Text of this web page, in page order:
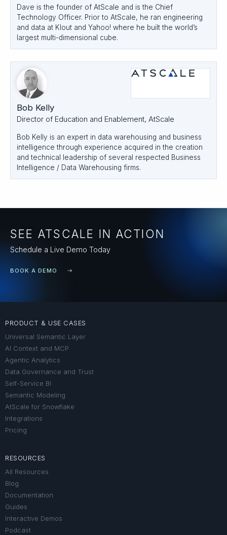
Dave is the founder of AtScale and is the Chief
Technology Officer. Prior to AtScale, he ran engineering
and data at Klout and Yahoo! where he built the world’s
largest multi-dimensional cube.
Bob Kelly
Director of Education and Enablement, AtScale
Bob Kelly is an expert in data warehousing and business
intelligence through experience acquired in the creation
and technical leadership of several respected Business
Intelligence / Data Warehousing firms.
SEE ATSCALE IN ACTION
Schedule a Live Demo Today
BOOK A DEMO
PRODUCT & USE CASES
Universal Semantic Layer
AI Context and MCP
Agentic Analytics
Data Governance and Trust
Self-Service BI
Semantic Modeling
AtScale for Snowflake
Integrations
Pricing
RESOURCES
All Resources
Blog
Documentation
Guides
Interactive Demos
Podcast